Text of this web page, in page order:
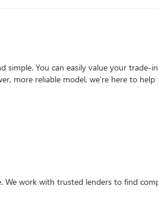
simple. You can easily value your trade-
more reliable model, we’re here to
We work with trusted lenders to find